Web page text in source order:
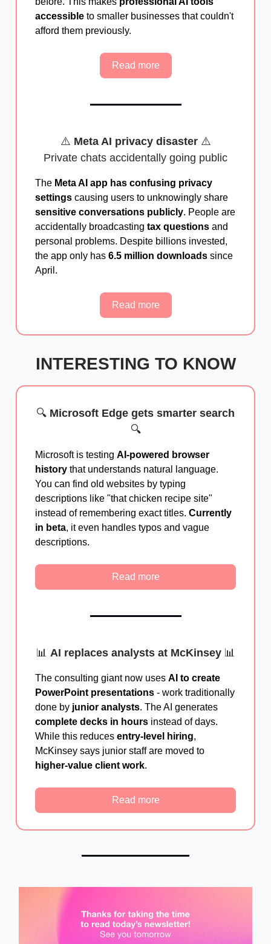
accessible to smaller businesses that couldn't
afford them previously.
Read more
⚠️ Meta AI privacy disaster⚠️
Private chats accidentally going public
The Meta AI app has confusing privacy
settings causing users to unknowingly share
sensitive conversations publicly. People are
accidentally broadcasting tax questions and
personal problems. Despite billions invested,
the app only has 6.5 million downloads since
April.
Read more
INTERESTING TO KNOW
🔍 Microsoft Edge gets smarter search
🔍
Microsoft is testing AI-powered browser
history that understands natural language.
You can find old websites by typing
descriptions like "that chicken recipe site"
instead of remembering exact titles. Currently
in beta, it even handles typos and vague
descriptions.
Read more
📊 AI replaces analysts at McKinsey📊
The consulting giant now uses AI to create
PowerPoint presentations - work traditionally
done by junior analysts. The AI generates
complete decks in hours instead of days.
While this reduces entry-level hiring,
McKinsey says junior staff are moved to
higher-value client work.
Read more